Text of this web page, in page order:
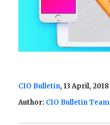
CIO Bulletin, 13 April, 2018
Author: CIO Bulletin Team